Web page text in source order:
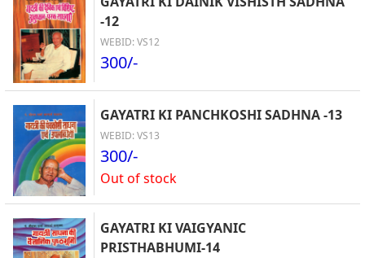
-12
WEBID: VS12
300/-
GAYATRI KI PANCHKOSHI SADHNA -13
WEBID: VS13
300/-
Out of stock
GAYATRI KI VAIGYANIC
PRISTHABHUMI-14